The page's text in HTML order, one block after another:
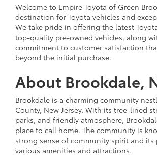
Welcome to Empire Toyota of Green
destination for Toyota vehicles and
We take pride in offering the latest
top-quality pre-owned vehicles, along
commitment to customer satisfaction
beyond the initial purchase.
About Brookdale,
Brookdale is a charming community
County, New Jersey. With its tree-lined
parks, and friendly atmosphere,
place to call home. The community is
strong sense of community spirit and its
various amenities and attractions.